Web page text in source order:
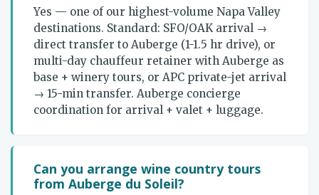
Yes — one of our highest-volume Napa Valley
destinations. Standard: SFO/OAK arrival →
direct transfer to Auberge (1-1.5 hr drive), or
multi-day chauffeur retainer with Auberge as
base + winery tours, or APC private-jet arrival
→ 15-min transfer. Auberge concierge
coordination for arrival + valet + luggage.
Can you arrange wine country tours
from Auberge du Soleil?